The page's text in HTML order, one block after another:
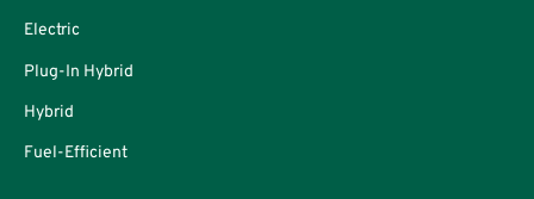
Electric
Plug-In Hybrid
Hybrid
Fuel-Efficient